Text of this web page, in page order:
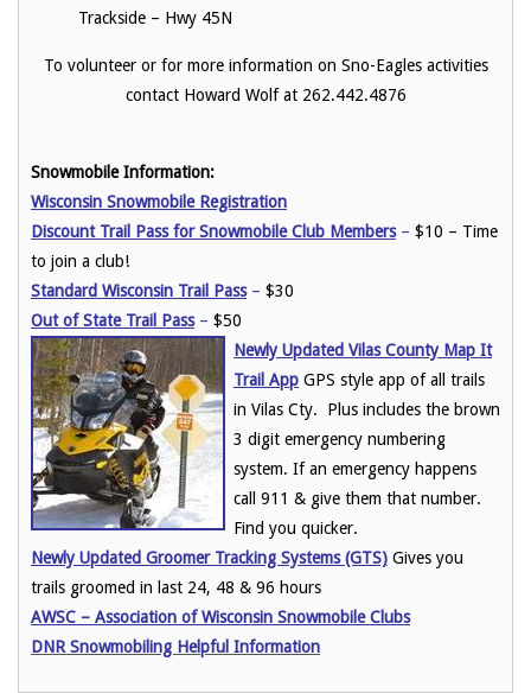
Trackside – Hwy 45N
To volunteer or for more information on Sno-Eagles activities
contact Howard Wolf at 262.442.4876
Snowmobile Information:
Wisconsin Snowmobile Registration
Discount Trail Pass for Snowmobile Club Members– $10 – Time
to join a club!
Standard Wisconsin Trail Pass– $30
Out of State Trail Pass– $50
Newly Updated Vilas County Map It
Trail App GPS style app of all trails
in Vilas Cty. Plus includes the brown
3 digit emergency numbering
system. If an emergency happens
call 911 & give them that number.
Find you quicker.
Newly Updated Groomer Tracking Systems (GTS) Gives you
trails groomed in last 24, 48 & 96 hours
AWSC – Association of Wisconsin Snowmobile Clubs
DNR Snowmobiling Helpful Information